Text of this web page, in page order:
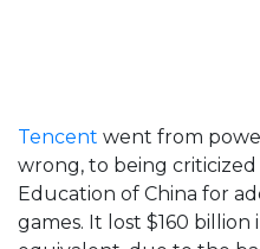
Tencent went from
wrong, to being
Education of China for
games. It lost $160